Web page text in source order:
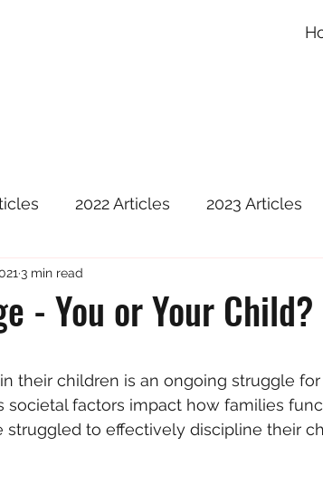
2022 Articles 2023 Articles
- You or Your
3 min read
their children is an ongoing struggle
societal factors impact how families
struggled to effectively discipline their